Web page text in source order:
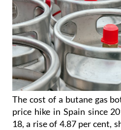
The cost of a butane gas
price hike in Spain since
18, a rise of 4.87 per cent,